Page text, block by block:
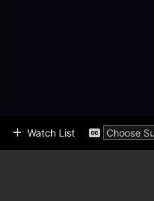
Watch List